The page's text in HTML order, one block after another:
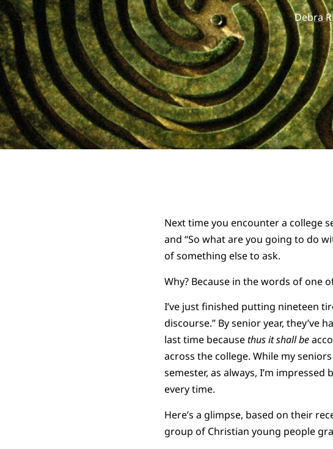
Debra
Next time you encounter a college
and “So what are you going to do
of something else to ask.
Why? Because in the words of one
I’ve just finished putting nineteen
discourse.” By senior year, they’ve
last time becausethus it shall be
across the college. While my
semester, as always, I’m
every time.
Here’s a glimpse, based on their
group of Christian young people